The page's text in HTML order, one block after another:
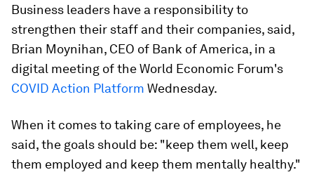
Business leaders have a responsibility to
strengthen their staff and their companies, said,
Brian Moynihan, CEO of Bank of America, in a
digital meeting of the World Economic Forum's
COVID Action Platform Wednesday.
When it comes to taking care of employees, he
said, the goals should be: "keep them well, keep
them employed and keep them mentally healthy."